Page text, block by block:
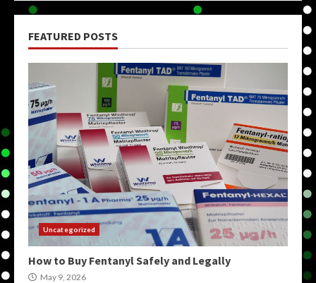
FEATURED POSTS
Uncategorized
How to Buy Fentanyl Safely and Legally
May 9, 2026